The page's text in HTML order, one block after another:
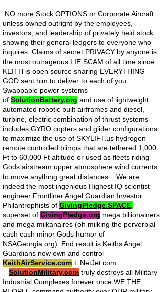
NO more Stock OPTIONS or Corporate Aircraft
unless owned outright by the employees,
investors, and leadership of privately held stock
showing their general ledgers to everyone who
inquires. Claims of secret PRIVACY by anyone is
the most outrageous LIE SCAM of all time since
KEITH is open source sharing EVERYTHING
GOD sent him to deliver to each of you.
Swappable power systems
of SolutionBattery.org and use of lightweight
automated robotic built airframes and diesel,
turbine, electric combination of thrust systems
includes GYRO copters and glider configurations
to maximize the use of SKYLIFT.us hydrogen
remote controlled blimps that are tethered 1,000
Ft to 60,000 Ft altitude or used as fleets riding
Gods airstream upper atmosphere wind currents
to move anything great distances. We are
indeed the most ingenious Highest IQ scientist
engineer Frontliner Angel Guardian Investor
Philantrophists of GivingPledge.SPACE
superset of GivingPledge.org mega billionainers
and mega milkanaires (oh milking the perverbial
cash cash minor Gods humor of
NSAGeorgia.org). End result is Keiths Angel
Guardians now own and control
KeithAirService.com + NetJet.com
SolutionMilitary.com truly destroys all Military
Industrial Complexes forever once WE THE